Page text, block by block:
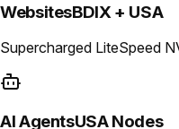
WebsitesBDIX + USA
Supercharged LiteSpeed
AI AgentsUSA Nodes